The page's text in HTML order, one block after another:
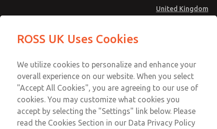
United Kingdom
Account
Sign In
Sign Up
Safe Load Holding (PO Checks)
ROSS UK Uses Cookies
We utilize cookies to personalize and enhance your
overall experience on our website. When you select
"Accept All Cookies", you are agreeing to our use of
cookies. You may customize what cookies you
accept by selecting the "Settings" link below. Please
read the Cookies Section in our Data Privacy Policy